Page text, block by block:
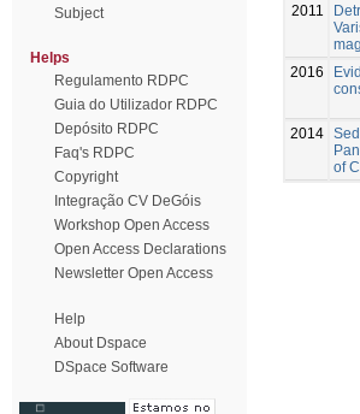
Subject
Helps
Regulamento RDPC
Guia do Utilizador RDPC
Depósito RDPC
Faq's RDPC
Copyright
Integração CV DeGóis
Workshop Open Access
Open Access Declarations
Newsletter Open Access
Help
About Dspace
DSpace Software
2011
2016
2014
of